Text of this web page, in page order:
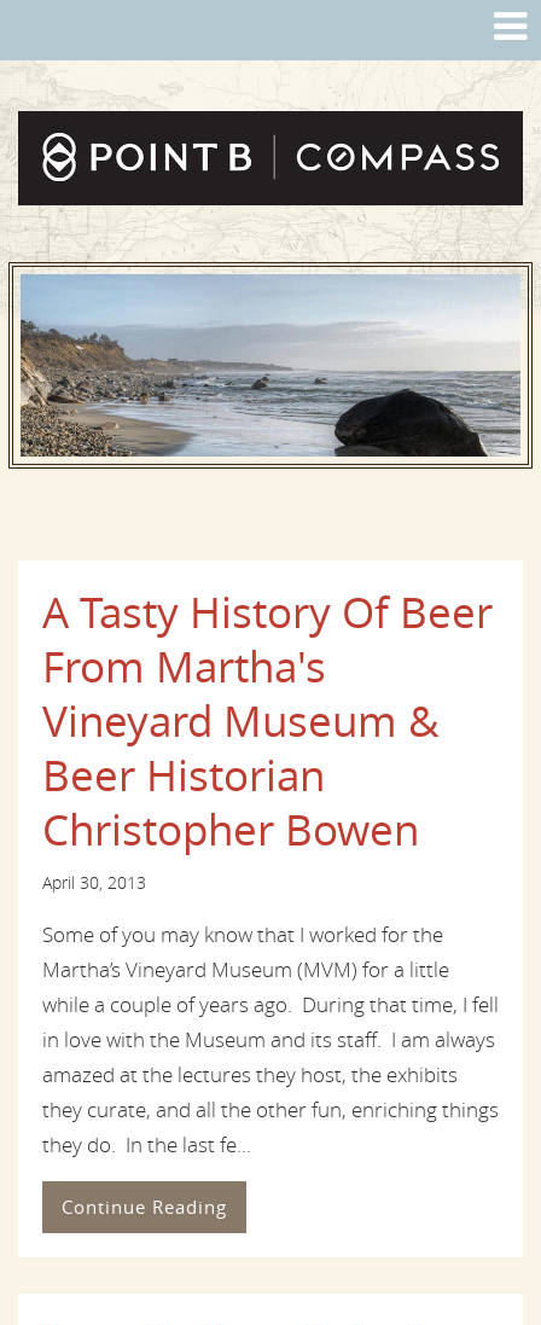
A Tasty History Of Beer
From Martha's
Vineyard Museum &
Beer Historian
Christopher Bowen
April 30, 2013
Some of you may know that I worked for the
Martha’s Vineyard Museum (MVM) for a little
while a couple of years ago. During that time, I fell
in love with the Museum and its staff. I am always
amazed at the lectures they host, the exhibits
they curate, and all the other fun, enriching things
they do. In the last fe...
Continue Reading